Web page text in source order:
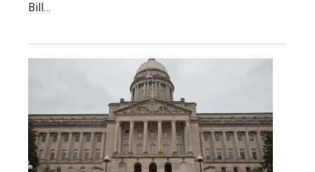
Bill…